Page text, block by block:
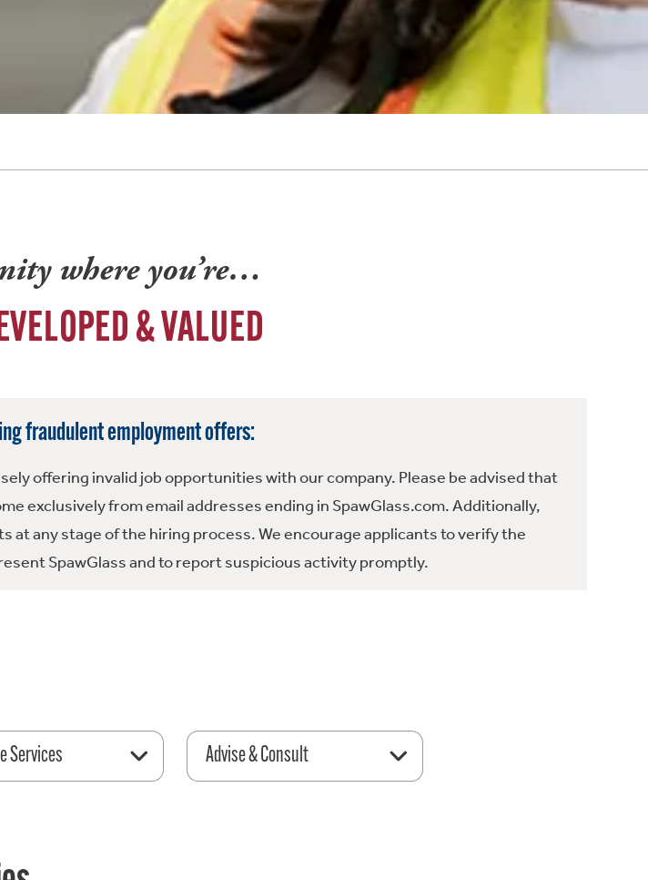
where you’re…
& VALUED
fraudulent employment offers:
offering invalid job opportunities with our company. Please be advised that
exclusively from email addresses ending in SpawGlass.com. Additionally,
at any stage of the hiring process. We encourage applicants to verify the
SpawGlass and to report suspicious activity promptly.
Services Advise & Consult